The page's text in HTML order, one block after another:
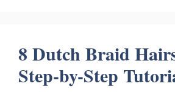
8 Dutch Braid
Step-by-Step